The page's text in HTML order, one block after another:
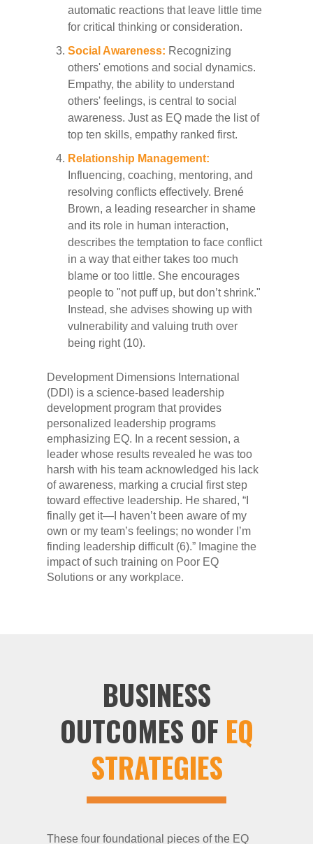
automatic reactions that leave little time
for critical thinking or consideration.
Social Awareness: Recognizing
others' emotions and social dynamics.
Empathy, the ability to understand
others' feelings, is central to social
awareness. Just as EQ made the list of
top ten skills, empathy ranked first.
Relationship Management:
Influencing, coaching, mentoring, and
resolving conflicts effectively. Brené
Brown, a leading researcher in shame
and its role in human interaction,
describes the temptation to face conflict
in a way that either takes too much
blame or too little. She encourages
people to "not puff up, but don’t shrink."
Instead, she advises showing up with
vulnerability and valuing truth over
being right (10).
Development Dimensions International
(DDI) is a science-based leadership
development program that provides
personalized leadership programs
emphasizing EQ. In a recent session, a
leader whose results revealed he was too
harsh with his team acknowledged his lack
of awareness, marking a crucial first step
toward effective leadership. He shared, “I
finally get it—I haven’t been aware of my
own or my team’s feelings; no wonder I’m
finding leadership difficult (6).” Imagine the
impact of such training on Poor EQ
Solutions or any workplace.
BUSINESS
OUTCOMES OF EQ
STRATEGIES
These four foundational pieces of the EQ